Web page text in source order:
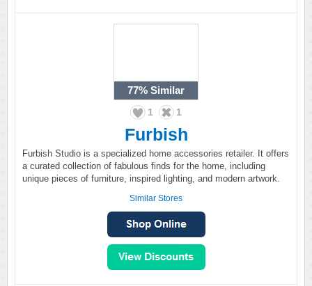
77% Similar
1 1
Furbish
Furbish Studio is a specialized home accessories retailer. It offers
a curated collection of fabulous finds for the home, including
unique pieces of furniture, inspired lighting, and modern artwork.
Similar Stores